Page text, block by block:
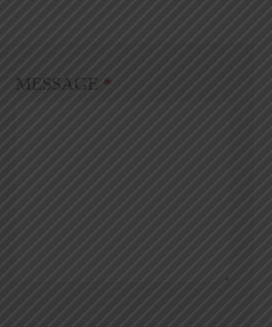
MESSAGE *